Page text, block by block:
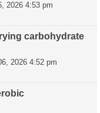
2026 4:53 pm
carbohydrate
2026 4:52 pm